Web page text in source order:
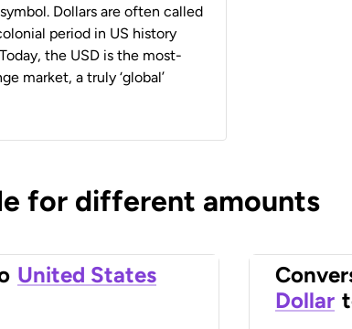
Dollars are often called
period in US history
the USD is the most-
market, a truly ‘global’
for different amounts
United States
Dollar